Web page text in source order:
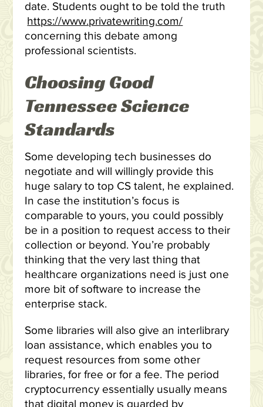
date. Students ought to be told the truth
https://www.privatewriting.com/
concerning this debate among
professional scientists.
Choosing Good
Tennessee Science
Standards
Some developing tech businesses do
negotiate and will willingly provide this
huge salary to top CS talent, he explained.
In case the institution’s focus is
comparable to yours, you could possibly
be in a position to request access to their
collection or beyond. You’re probably
thinking that the very last thing that
healthcare organizations need is just one
more bit of software to increase the
enterprise stack.
Some libraries will also give an interlibrary
loan assistance, which enables you to
request resources from some other
libraries, for free or for a fee. The period
cryptocurrency essentially usually means